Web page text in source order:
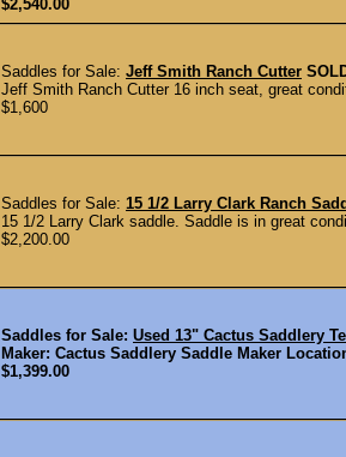
$2,540.00
Saddles for Sale: Jeff Smith Ranch Cutter
Jeff Smith Ranch Cutter 16 inch seat, great
$1,600
Saddles for Sale: 15 1/2 Larry Clark Ranch
15 1/2 Larry Clark saddle. Saddle is in great
$2,200.00
Saddles for Sale: Used 13" Cactus Saddlery
Maker: Cactus Saddlery Saddle Maker
$1,399.00